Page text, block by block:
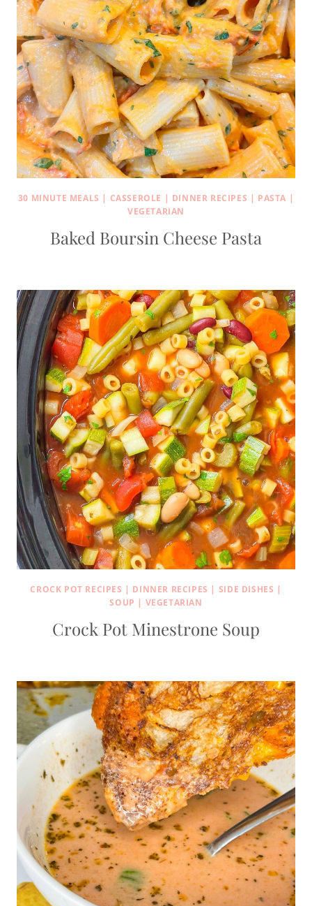
30 MINUTE MEALS | CASSEROLE | DINNER RECIPES | PASTA |
VEGETARIAN
Baked Boursin Cheese Pasta
CROCK POT RECIPES | DINNER RECIPES | SIDE DISHES |
SOUP | VEGETARIAN
Crock Pot Minestrone Soup